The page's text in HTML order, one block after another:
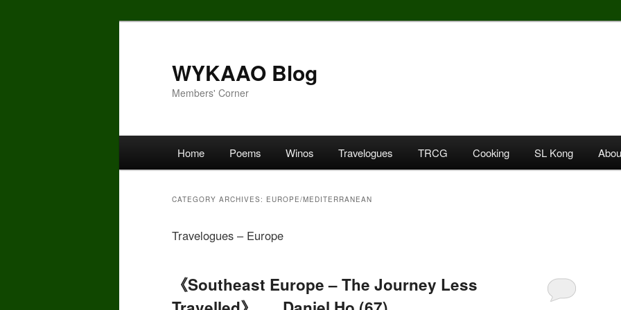
WYKAAO Blog
Members' Corner
Home Poems Winos Travelogues TRCG Cooking SL Kong
CATEGORY ARCHIVES: EUROPE/MEDITERRANEAN
Travelogues – Europe
《Southeast Europe – The Journey Less